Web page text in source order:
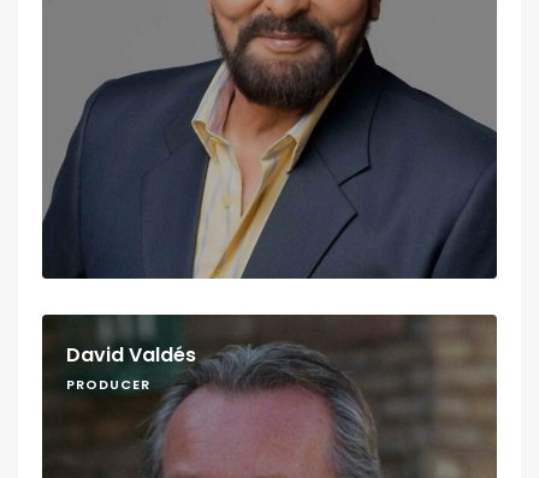
David Valdés
PRODUCER